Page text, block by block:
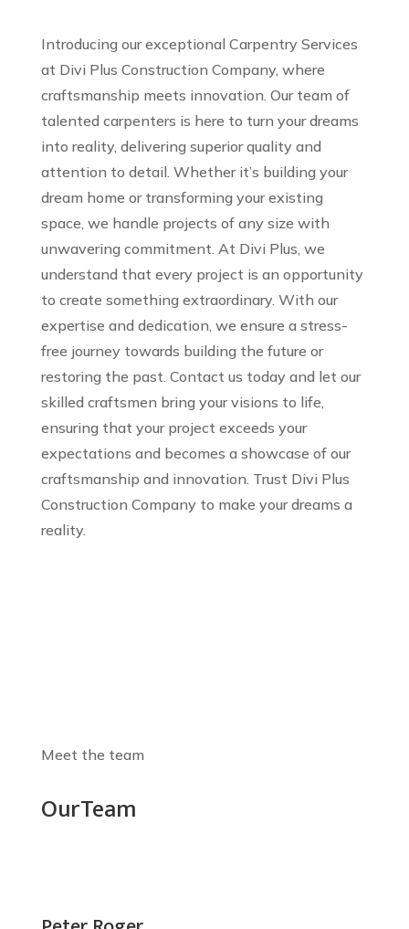
Introducing our exceptional Carpentry Services
at Divi Plus Construction Company, where
craftsmanship meets innovation. Our team of
talented carpenters is here to turn your dreams
into reality, delivering superior quality and
attention to detail. Whether it’s building your
dream home or transforming your existing
space, we handle projects of any size with
unwavering commitment. At Divi Plus, we
understand that every project is an opportunity
to create something extraordinary. With our
expertise and dedication, we ensure a stress-
free journey towards building the future or
restoring the past. Contact us today and let our
skilled craftsmen bring your visions to life,
ensuring that your project exceeds your
expectations and becomes a showcase of our
craftsmanship and innovation. Trust Divi Plus
Construction Company to make your dreams a
reality.
Meet the team
OurTeam